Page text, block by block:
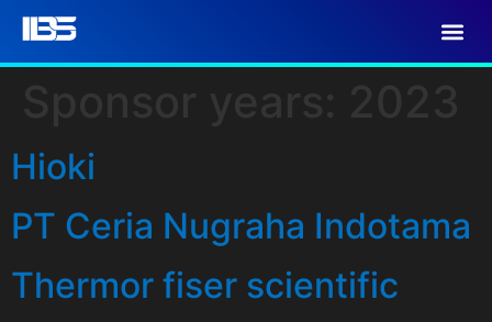
Hioki
PT Ceria Nugraha Indotama
Thermor fiser scientific